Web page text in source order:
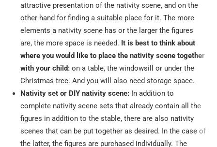
attractive presentation of the nativity scene, and on the
other hand for finding a suitable place for it. The more
elements a nativity scene has or the larger the figures
are, the more space is needed. It is best to think about
where you would like to place the nativity scene together
with your child: on a table, the windowsill or under the
Christmas tree. And you will also need storage space.
Nativity set or DIY nativity scene: In addition to
complete nativity scene sets that already contain all the
figures in addition to the stable, there are also nativity
scenes that can be put together as desired. In the case of
the latter, the figures are purchased individually. The